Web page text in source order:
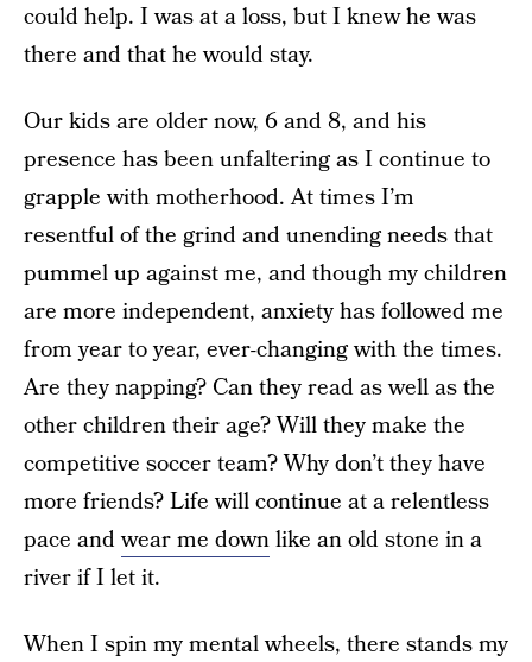
could help. I was at a loss, but I knew he was
there and that he would stay.
Our kids are older now, 6 and 8, and his
presence has been unfaltering as I continue to
grapple with motherhood. At times I’m
resentful of the grind and unending needs that
pummel up against me, and though my children
are more independent, anxiety has followed me
from year to year, ever-changing with the times.
Are they napping? Can they read as well as the
other children their age? Will they make the
competitive soccer team? Why don’t they have
more friends? Life will continue at a relentless
pace andwear me downlike an old stone in a
river if I let it.
When I spin my mental wheels, there stands my